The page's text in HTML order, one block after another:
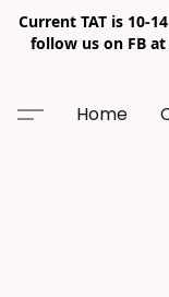
Current TAT is 10-
follow us on FB
Home